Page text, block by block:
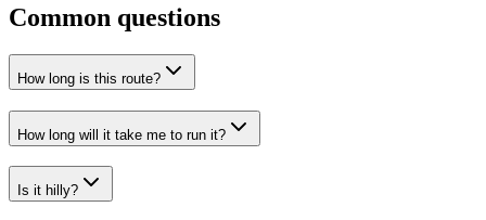
Common questions
How long is this route?
How long will it take me to run it?
Is it hilly?